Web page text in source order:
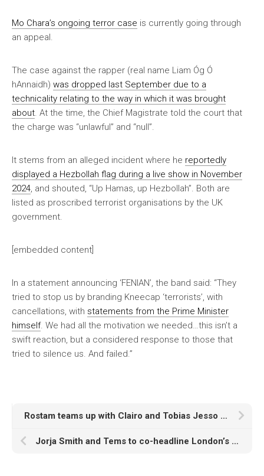
Mo Chara’s ongoing terror case is currently going through
an appeal.
The case against the rapper (real name Liam Óg Ó
hAnnaidh) was dropped last September due to a
technicality relating to the way in which it was brought
about . At the time, the Chief Magistrate told the court that
the charge was “unlawful” and “null”.
It stems from an alleged incident where he reportedly
displayed a Hezbollah flag during a live show in November
2024 , and shouted, “Up Hamas, up Hezbollah”. Both are
listed as proscribed terrorist organisations by the UK
government.
[embedded content]
In a statement announcing ‘FENIAN’, the band said: “They
tried to stop us by branding Kneecap ‘terrorists’, with
cancellations, with statements from the Prime Minister
himself. We had all the motivation we needed…this isn’t a
swift reaction, but a considered response to those that
tried to silence us. And failed.”
Rostam teams up with Clairo and Tobias Jesso Jr to reflect his Iranian-American identity on new album ‘American Stories’
Jorja Smith and Tems to co-headline London’s All Points East 2026